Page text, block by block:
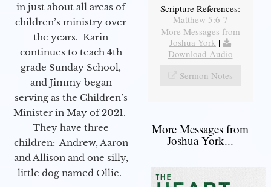
in just about all areas of
children’s ministry over
the years. Karin
continues to teach 4th
grade Sunday School,
and Jimmy began
serving as the Children’s
Minister in May of 2021.
They have three
children: Andrew, Aaron
and Allison and one silly,
little dog named Ollie.
Scripture References:
Matthew 5:6-7
More Messages from
Joshua York |
Download Audio
Sermon Notes
More Messages from
Joshua York...